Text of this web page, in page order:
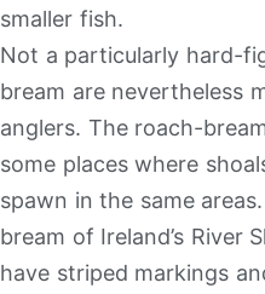
smaller fish.
Not a particularly hard-
bream are nevertheless
anglers. The roach-
some places where
spawn in the same
bream of Ireland’s River
have striped markings